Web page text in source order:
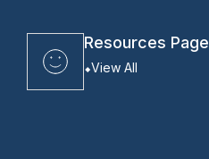
Resources Page
View All